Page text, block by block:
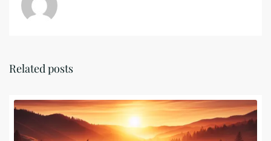
Related posts